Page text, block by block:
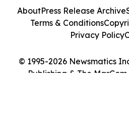
© 1995-2026 Newsmatics
Publishing & The
AboutPress Release Archive
Terms & Conditions
Privacy Policy